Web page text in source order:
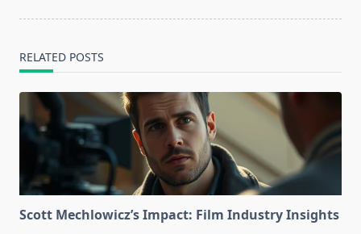
RELATED POSTS
Scott Mechlowicz’s Impact: Film Industry Insights